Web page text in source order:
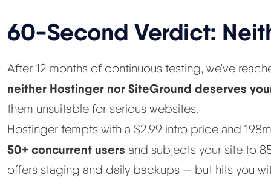
60-Second Verdict:
After 12 months of continuous testing, we've
neither Hostinger nor SiteGround deserves
them unsuitable for serious websites.
Hostinger tempts with a $2.99 intro price and
50+ concurrent users and subjects your site to
offers staging and daily backups — but hits you